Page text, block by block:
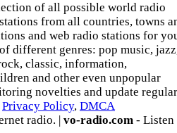
of all possible world radio
from all countries, towns
and web radio stations for
different genres: pop music,
classic, information,
and other even unpopular
novelties and update
Privacy Policy, DMCA
radio. | vo-radio.com - Listen